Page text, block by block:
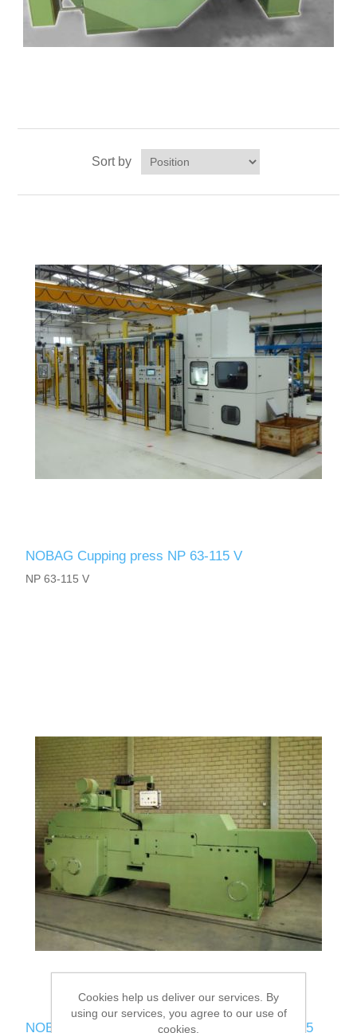
Sort by
NOBAG Cupping press NP 63-115 V
NP 63-115 V
NOBAG Heading / Indenting press WON 3U-315
Cookies help us deliver our services. By
using our services, you agree to our use of
cookies.